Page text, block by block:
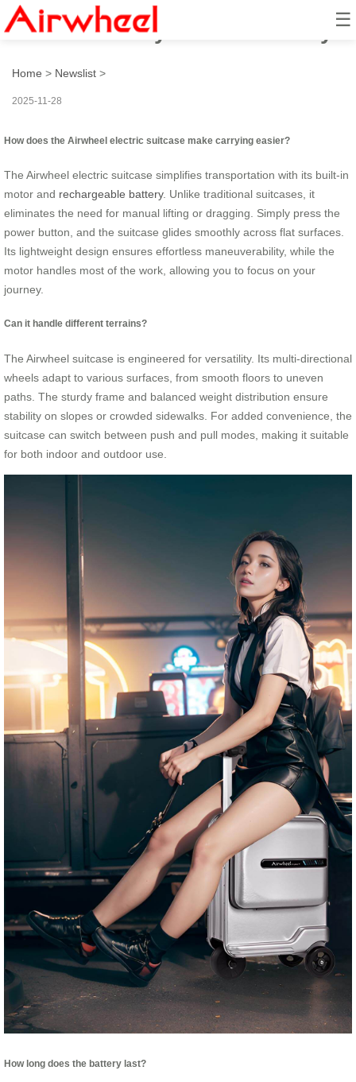
☰
How to Smartly Ride and Carry?
Home > Newslist >
2025-11-28
How does the Airwheel electric suitcase make carrying easier?
The Airwheel electric suitcase simplifies transportation with its built-in
motor and rechargeable battery. Unlike traditional suitcases, it
eliminates the need for manual lifting or dragging. Simply press the
power button, and the suitcase glides smoothly across flat surfaces.
Its lightweight design ensures effortless maneuverability, while the
motor handles most of the work, allowing you to focus on your
journey.
Can it handle different terrains?
The Airwheel suitcase is engineered for versatility. Its multi-directional
wheels adapt to various surfaces, from smooth floors to uneven
paths. The sturdy frame and balanced weight distribution ensure
stability on slopes or crowded sidewalks. For added convenience, the
suitcase can switch between push and pull modes, making it suitable
for both indoor and outdoor use.
How long does the battery last?